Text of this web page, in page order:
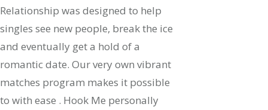
Relationship was designed to help
singles see new people, break the ice
and eventually get a hold of a
romantic date. Our very own vibrant
matches program makes it possible
to with ease . Hook Me personally